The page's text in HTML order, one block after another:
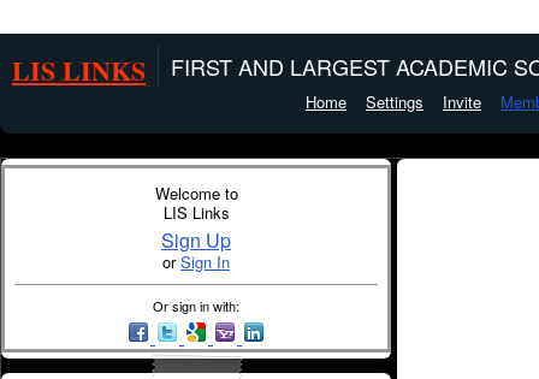
LIS LINKS FIRST AND LARGEST ACADEMIC
Home Settings Invite
Welcome to
LIS Links
Sign Up
orSign In
Or sign in with: